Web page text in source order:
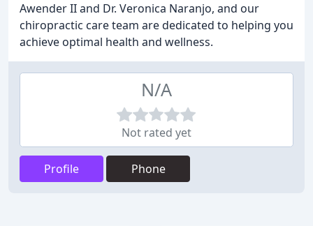
Awender II and Dr. Veronica Naranjo, and our
chiropractic care team are dedicated to helping you
achieve optimal health and wellness.
N/A
Not rated yet
Profile Phone